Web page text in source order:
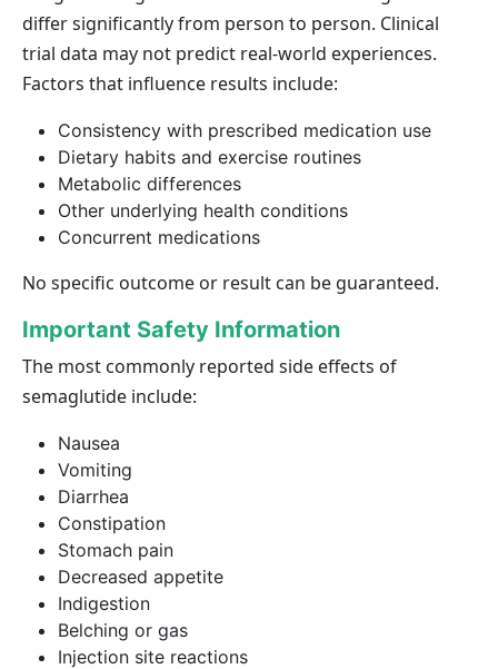
differ significantly from person to person. Clinical
trial data may not predict real-world experiences.
Factors that influence results include:
Consistency with prescribed medication use
Dietary habits and exercise routines
Metabolic differences
Other underlying health conditions
Concurrent medications
No specific outcome or result can be guaranteed.
Important Safety Information
The most commonly reported side effects of
semaglutide include:
Nausea
Vomiting
Diarrhea
Constipation
Stomach pain
Decreased appetite
Indigestion
Belching or gas
Injection site reactions